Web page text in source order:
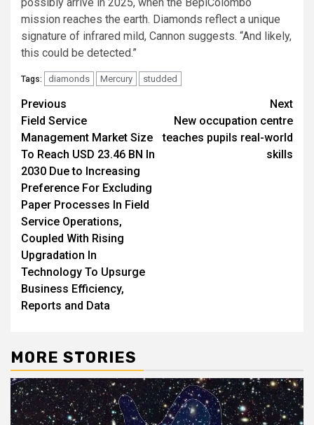
mission reaches the earth. Diamonds reflect a unique
signature of infrared mild, Cannon suggests. “And likely,
this could be detected.”
Tags: diamonds Mercury studded
Post
navigation
Previous
Field Service
Management Market Size
To Reach USD 23.46 BN In
2030 Due to Increasing
Preference For Excluding
Paper Processes In Field
Service Operations,
Coupled With Rising
Upgradation In
Technology To Upsurge
Business Efficiency,
Reports and Data
Next
New occupation centre
teaches pupils real-world
skills
MORE STORIES